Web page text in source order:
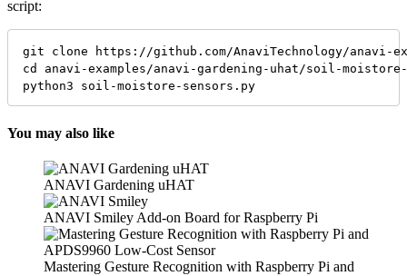
script:
git clone https://github.com/AnaviTechnology/anavi-
cd anavi-examples/anavi-gardening-uhat/soil-
python3 soil-moistore-sensors.py
You may also like
ANAVI Gardening uHAT
ANAVI Smiley Add-on Board for Raspberry Pi
Mastering Gesture Recognition with Raspberry Pi and